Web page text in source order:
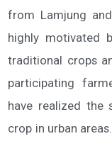
from Lamjung
highly motivated
traditional crops
participating
have realized the
crop in urban